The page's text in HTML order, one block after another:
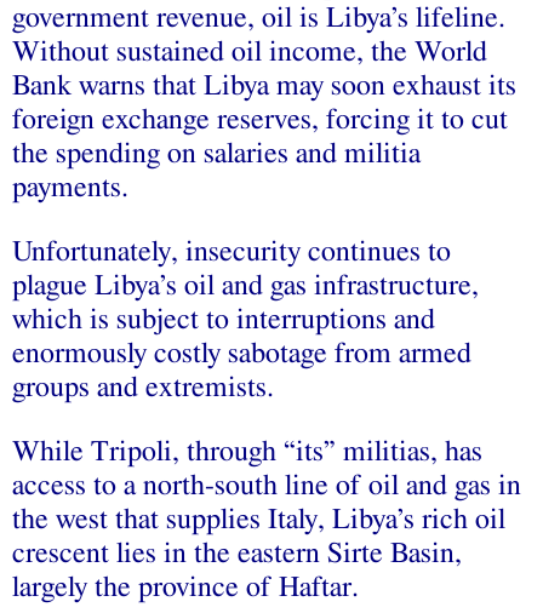
government revenue, oil is Libya’s lifeline.
Without sustained oil income, the World
Bank warns that Libya may soon exhaust its
foreign exchange reserves, forcing it to cut
the spending on salaries and militia
payments.
Unfortunately, insecurity continues to
plague Libya’s oil and gas infrastructure,
which is subject to interruptions and
enormously costly sabotage from armed
groups and extremists.
While Tripoli, through “its” militias, has
access to a north-south line of oil and gas in
the west that supplies Italy, Libya’s rich oil
crescent lies in the eastern Sirte Basin,
largely the province of Haftar.